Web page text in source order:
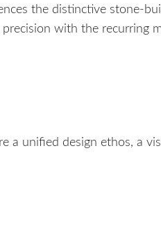
the distinctive stone-
precision with the recurring
a unified design ethos, a